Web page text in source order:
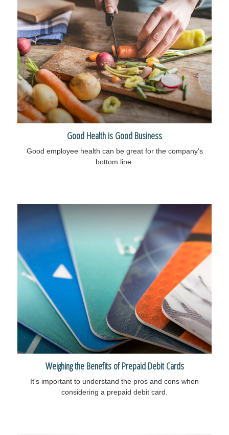
Good Health is Good Business
Good employee health can be great for the company’s
bottom line.
Weighing the Benefits of Prepaid Debit Cards
It's important to understand the pros and cons when
considering a prepaid debit card.